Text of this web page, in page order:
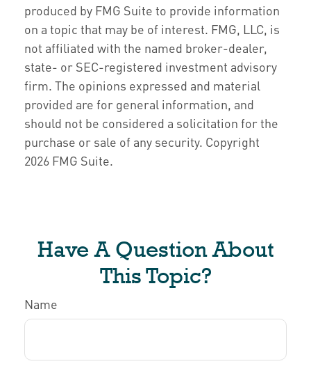
produced by FMG Suite to provide information
on a topic that may be of interest. FMG, LLC, is
not affiliated with the named broker-dealer,
state- or SEC-registered investment advisory
firm. The opinions expressed and material
provided are for general information, and
should not be considered a solicitation for the
purchase or sale of any security. Copyright
2026 FMG Suite.
Have A Question About
This Topic?
Name